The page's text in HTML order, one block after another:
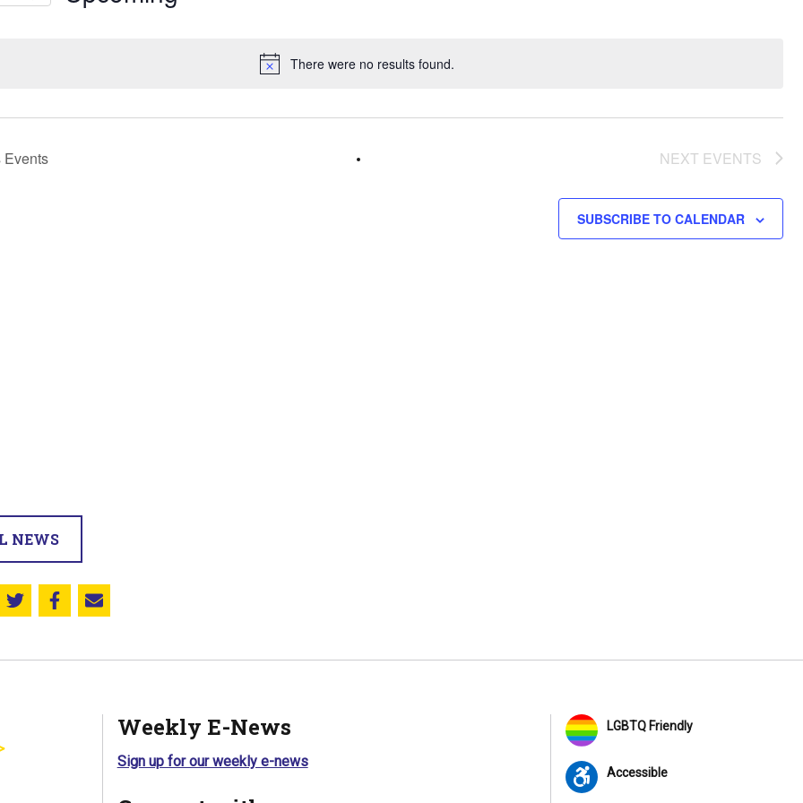
Notice
There were no results found.
Events NEXT EVENTS
SUBSCRIBE TO CALENDAR
NEWS
Share this on Twitter
Share this on Facebook
Email this page
Weekly E-News
Sign up for our weekly e-news
LGBTQ Friendly
Accessible